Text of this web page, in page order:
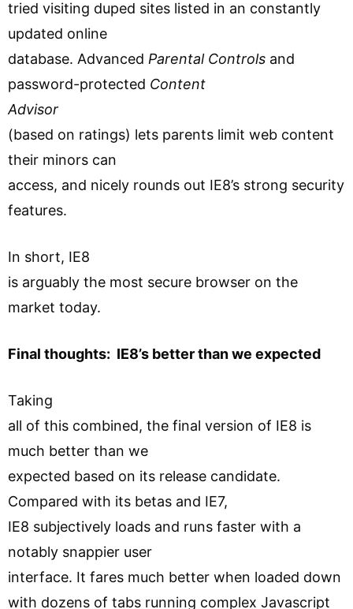
tried visiting duped sites listed in an constantly
updated online
database. Advanced Parental Controls and
password-protected Content
Advisor
(based on ratings) lets parents limit web content
their minors can
access, and nicely rounds out IE8’s strong security
features.
In short, IE8
is arguably the most secure browser on the
market today.
Final thoughts: IE8’s better than we expected
Taking
all of this combined, the final version of IE8 is
much better than we
expected based on its release candidate.
Compared with its betas and IE7,
IE8 subjectively loads and runs faster with a
notably snappier user
interface. It fares much better when loaded down
with dozens of tabs running complex Javascript